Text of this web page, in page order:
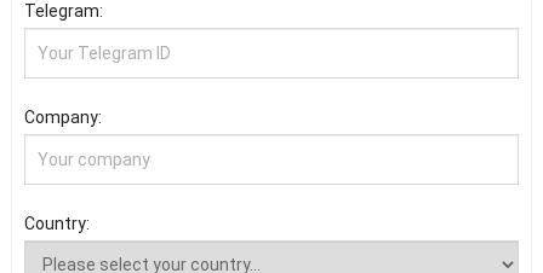
Telegram:
Company:
Country: